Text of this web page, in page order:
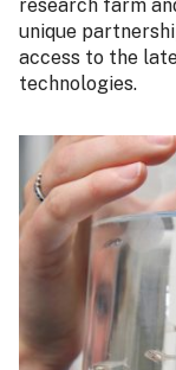
research farm
unique
access to the
technologies.